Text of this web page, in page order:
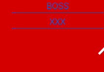
BOSS
XXX